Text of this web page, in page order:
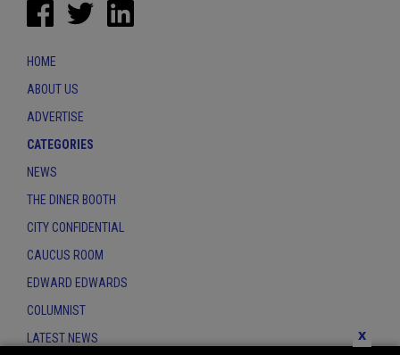
x
HOME
ABOUT US
ADVERTISE
CATEGORIES
NEWS
THE DINER BOOTH
CITY CONFIDENTIAL
CAUCUS ROOM
EDWARD EDWARDS
COLUMNIST
LATEST NEWS